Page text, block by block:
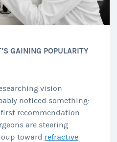
GAINING POPULARITY
vision
noticed something:
first recommendation
are steering
toward refractive